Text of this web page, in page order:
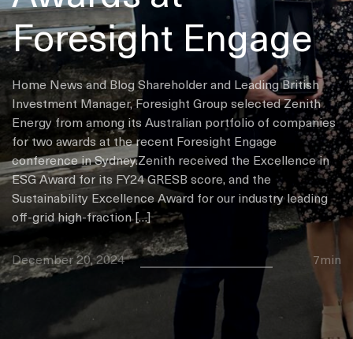
Foresight Engage
Home News and Blog Shareholder and Leading British
Investment Manager, Foresight Group selected Zenith
Energy from among its Australian portfolio of companies
for two awards at the recent Foresight Engage
conference in Sydney.Zenith received the Excellence in
ESG Award for its FY24 GRESB score, and the
Sustainability Excellence Award for our industry leading
off-grid high-fraction […]
December 20, 2024 7min